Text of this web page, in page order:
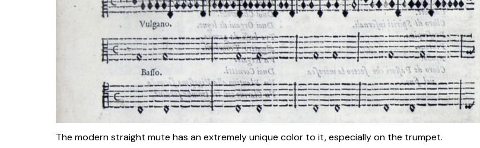
The modern straight mute has an extremely unique color to it, especially on the trumpet.